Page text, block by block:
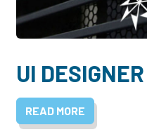
UI
READ MORE